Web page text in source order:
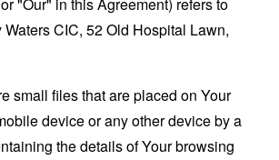
Waters CIC, 52 Old Hospital Lawn,
small files that are placed on Your
device or any other device by a
the details of Your browsing